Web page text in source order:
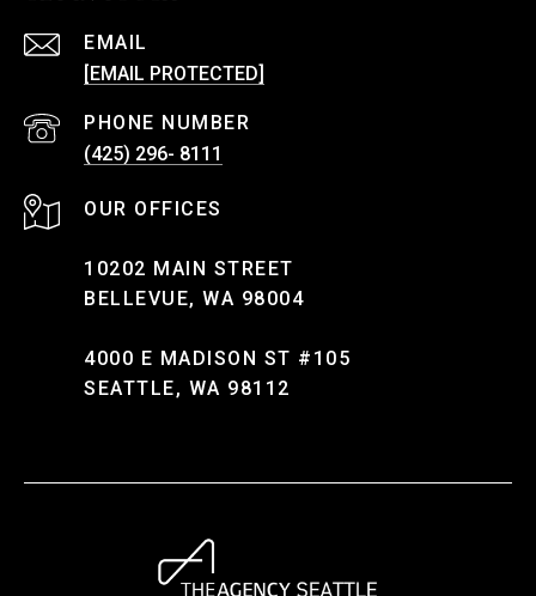
EMAIL
[EMAIL PROTECTED]
PHONE NUMBER
(425) 296- 8111
10202 MAIN STREET
BELLEVUE, WA 98004
4000 E MADISON ST #105
SEATTLE, WA 98112